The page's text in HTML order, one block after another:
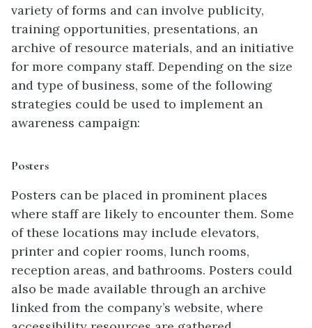
variety of forms and can involve publicity,
training opportunities, presentations, an
archive of resource materials, and an initiative
for more company staff. Depending on the size
and type of business, some of the following
strategies could be used to implement an
awareness campaign:
Posters
Posters can be placed in prominent places
where staff are likely to encounter them. Some
of these locations may include elevators,
printer and copier rooms, lunch rooms,
reception areas, and bathrooms. Posters could
also be made available through an archive
linked from the company’s website, where